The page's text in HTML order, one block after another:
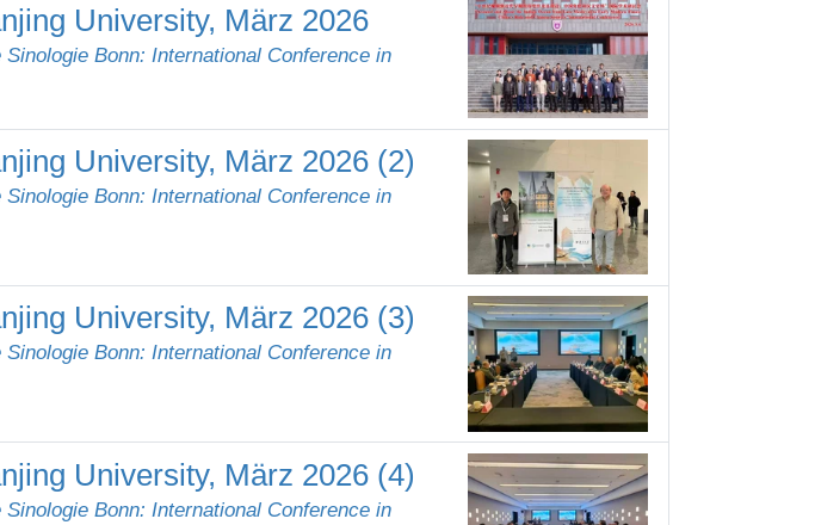
University, März 2026
Bonn: International Conference in
University, März 2026 (2)
Bonn: International Conference in
University, März 2026 (3)
Bonn: International Conference in
University, März 2026 (4)
Bonn: International Conference in